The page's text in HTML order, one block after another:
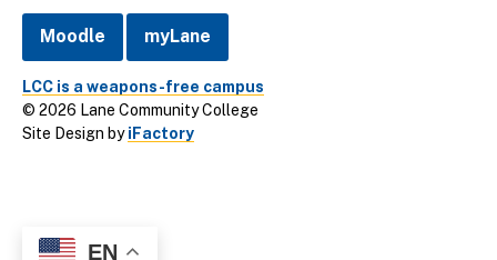
EN
Moodle myLane
LCC is a weapons-free campus
© 2026 Lane Community College
Site Design byiFactory